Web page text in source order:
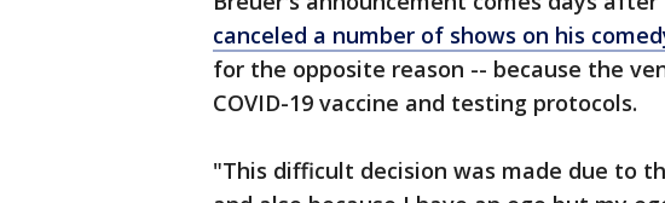
canceled a number of shows on his
for the opposite reason -- because the
COVID-19 vaccine and testing protocols.
"This difficult decision was made due to